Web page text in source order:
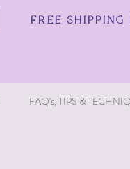
FREE
FAQ's, TIPS &